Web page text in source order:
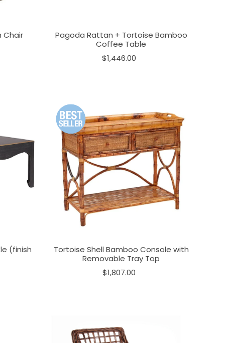
Chair
Pagoda Rattan + Tortoise Bamboo
Coffee Table
$1,446.00
(finish
Tortoise Shell Bamboo Console with
Removable Tray Top
$1,807.00